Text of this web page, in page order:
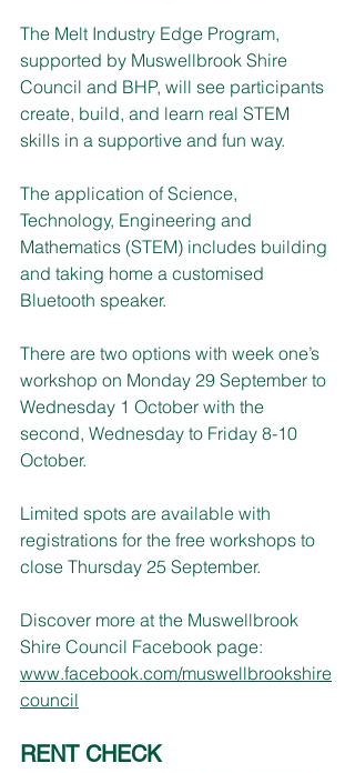
The Melt Industry Edge Program,
supported by Muswellbrook Shire
Council and BHP, will see participants
create, build, and learn real STEM
skills in a supportive and fun way.
The application of Science,
Technology, Engineering and
Mathematics (STEM) includes building
and taking home a customised
Bluetooth speaker.
There are two options with week one’s
workshop on Monday 29 September to
Wednesday 1 October with the
second, Wednesday to Friday 8-10
October.
Limited spots are available with
registrations for the free workshops to
close Thursday 25 September.
Discover more at the Muswellbrook
Shire Council Facebook page:
www.facebook.com/muswellbrookshire
council
RENT CHECK